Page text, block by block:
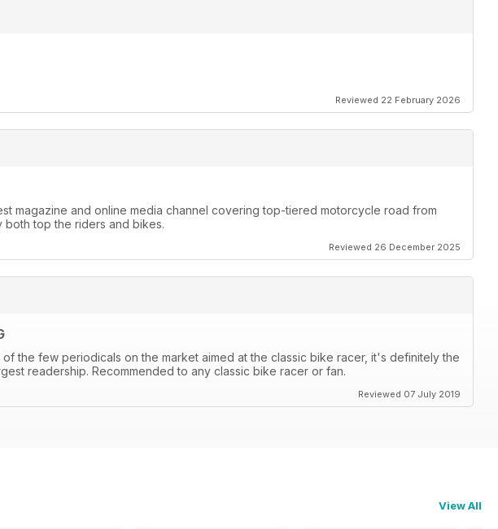
Reviewed 22 February 2026
magazine and online media channel covering top-tiered motorcycle road from
top the riders and bikes.
Reviewed 26 December 2025
of the few periodicals on the market aimed at the classic bike racer, it's definitely the
readership. Recommended to any classic bike racer or fan.
Reviewed 07 July 2019
View All